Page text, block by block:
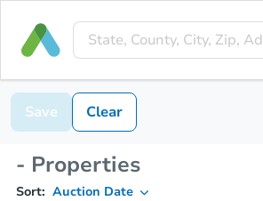
Save Clear
- Properties
Sort: Auction Date